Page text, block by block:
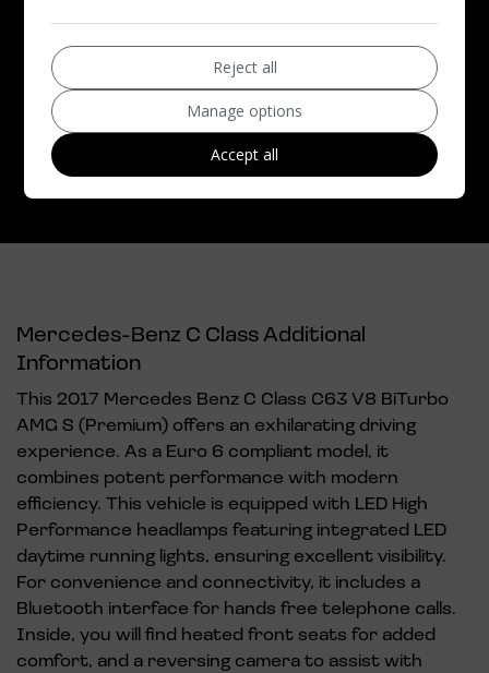
Performance & Safety
BHP:
Top Speed:
155mph
CO2 emissions:
192g/km
Mercedes-Benz C Class Additional
Information
This 2017 Mercedes Benz C Class C63 V8 BiTurbo
AMG S (Premium) offers an exhilarating driving
experience. As a Euro 6 compliant model, it
combines potent performance with modern
efficiency. This vehicle is equipped with LED High
Performance headlamps featuring integrated LED
daytime running lights, ensuring excellent visibility.
For convenience and connectivity, it includes a
Bluetooth interface for hands free telephone calls.
Inside, you will find heated front seats for added
comfort, and a reversing camera to assist with
Reject all
Manage options
Accept all